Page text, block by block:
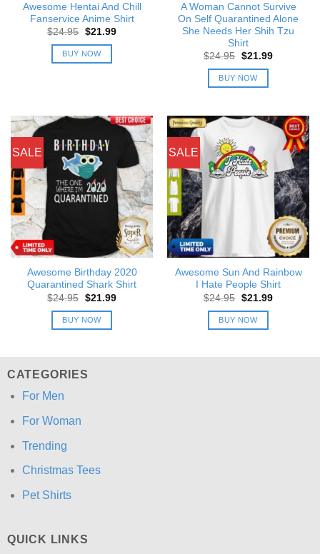
Awesome Hentai And Chill
Fanservice Anime Shirt
$24.95 Original
was:
$24.95.
$21.99Current
BUY NOW
A Woman Cannot Survive
On Self Quarantined Alone
She Needs Her Shih Tzu
Shirt
$24.95 Original
was:
$24.95.
$21.99Current
BUY NOW
SALE
Awesome Birthday 2020
Quarantined Shark Shirt
$24.95 Original
was:
$24.95.
$21.99Current
BUY NOW
SALE
Awesome Sun And Rainbow
I Hate People Shirt
$24.95 Original
was:
$24.95.
$21.99Current
BUY NOW
CATEGORIES
For Men
For Woman
Trending
Christmas Tees
Pet Shirts
QUICK LINKS